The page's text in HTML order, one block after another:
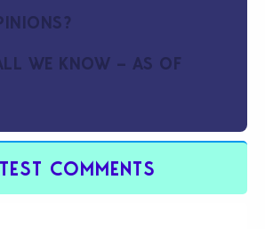
WE KNOW – AS OF
COMMENTS